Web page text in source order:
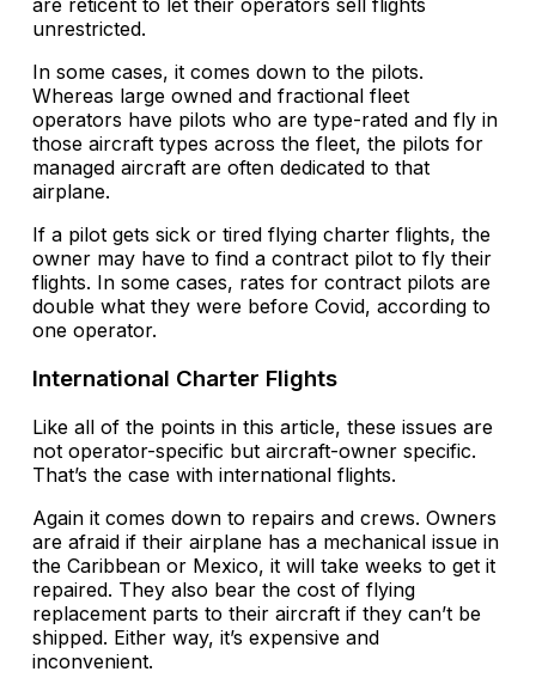
are reticent to let their operators sell flights
unrestricted.
In some cases, it comes down to the pilots.
Whereas large owned and fractional fleet
operators have pilots who are type-rated and fly in
those aircraft types across the fleet, the pilots for
managed aircraft are often dedicated to that
airplane.
If a pilot gets sick or tired flying charter flights, the
owner may have to find a contract pilot to fly their
flights. In some cases, rates for contract pilots are
double what they were before Covid, according to
one operator.
International Charter Flights
Like all of the points in this article, these issues are
not operator-specific but aircraft-owner specific.
That’s the case with international flights.
Again it comes down to repairs and crews. Owners
are afraid if their airplane has a mechanical issue in
the Caribbean or Mexico, it will take weeks to get it
repaired. They also bear the cost of flying
replacement parts to their aircraft if they can’t be
shipped. Either way, it’s expensive and
inconvenient.